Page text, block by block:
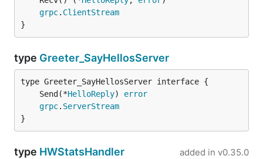
grpc. ClientStream
}
type Greeter_SayHellosServer
	Send(*
HelloReply) error
grpc. ServerStream
}
type HWStatsHandler added in v0.35.0